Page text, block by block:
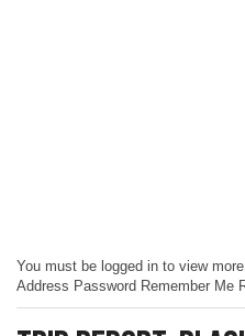
You must be logged in to view
Address Password Remember Me